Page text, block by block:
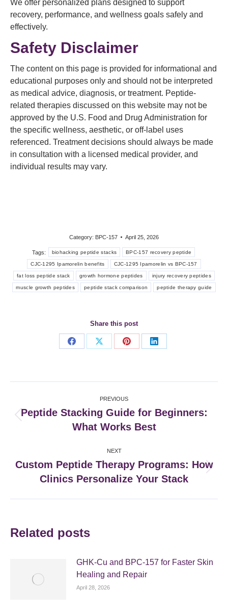
We offer personalized plans designed to support
recovery, performance, and wellness goals safely and
effectively.
Safety Disclaimer
The content on this page is provided for informational and
educational purposes only and should not be interpreted
as medical advice, diagnosis, or treatment. Peptide-
related therapies discussed on this website may not be
approved by the U.S. Food and Drug Administration for
the specific wellness, aesthetic, or off-label uses
referenced. Treatment decisions should always be made
in consultation with a licensed medical provider, and
individual results may vary.
Category: BPC-157 April 25, 2026
Tags: biohacking peptide stacks BPC-157 recovery peptide
CJC-1295 Ipamorelin benefits CJC-1295 Ipamorelin vs BPC-157
fat loss peptide stack growth hormone peptides injury recovery peptides
muscle growth peptides peptide stack comparison peptide therapy guide
Share this post
Share
Share
Share
Share
navigation
PREVIOUS
post:
Peptide Stacking Guide for Beginners:
What Works Best
NEXT
Next
post:
Custom Peptide Therapy Programs: How
Clinics Personalize Your Stack
Related posts
GHK-Cu and BPC-157 for Faster Skin
Healing and Repair
April 28, 2026